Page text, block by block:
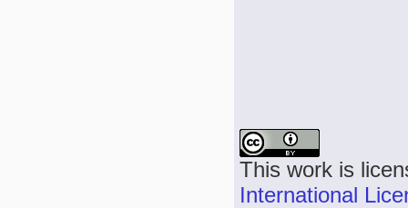
This work is
International